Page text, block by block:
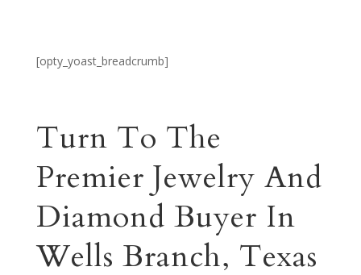
[opty_yoast_breadcrumb]
Turn To The
Premier Jewelry And
Diamond Buyer In
Wells Branch, Texas